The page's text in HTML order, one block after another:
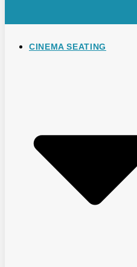
CINEMA SEATING